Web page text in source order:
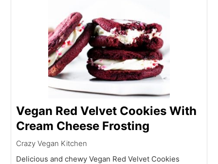
Vegan Red Velvet Cookies With
Cream Cheese Frosting
Crazy Vegan Kitchen
Delicious and chewy Vegan Red Velvet Cookies